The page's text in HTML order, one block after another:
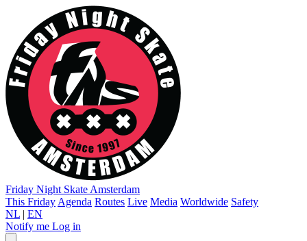
Friday Night Skate Amsterdam
This Friday Agenda Routes Live Media Worldwide Safety
NL | EN
Notify me Log in